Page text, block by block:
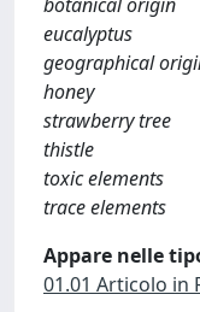
eucalyptus
geographical
honey
strawberry tree
thistle
toxic elements
trace elements
Appare nelle
01.01 Articolo in